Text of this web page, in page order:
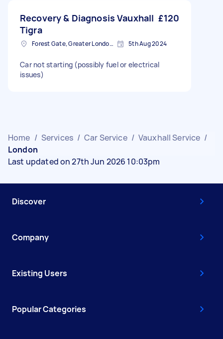
Recovery & Diagnosis Vauxhall
Tigra
£120
Forest Gate, Greater London, E7 5th Aug 2024
Car not starting (possibly fuel or electrical
issues)
Home / Services / Car Service / Vauxhall Service /
London
Last updated on 27th Jun 2026 10:03pm
Discover
Company
Existing Users
Popular Categories